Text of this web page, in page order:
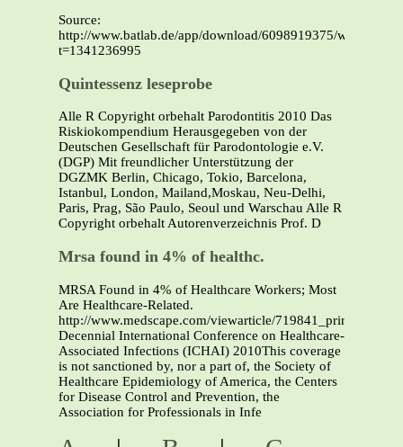
Source:
http://www.batlab.de/app/download/6098919375/
t=1341236995
Quintessenz leseprobe
Alle R Copyright orbehalt Parodontitis 2010 Das
Riskiokompendium Herausgegeben von der
Deutschen Gesellschaft für Parodontologie e.V.
(DGP) Mit freundlicher Unterstützung der
DGZMK Berlin, Chicago, Tokio, Barcelona,
Istanbul, London, Mailand,Moskau, Neu-Delhi,
Paris, Prag, São Paulo, Seoul und Warschau Alle R
Copyright orbehalt Autorenverzeichnis Prof. D
Mrsa found in 4% of healthc.
MRSA Found in 4% of Healthcare Workers; Most
Are Healthcare-Related.
http://www.medscape.com/viewarticle/719841_printFifth
Decennial International Conference on Healthcare-
Associated Infections (ICHAI) 2010This coverage
is not sanctioned by, nor a part of, the Society of
Healthcare Epidemiology of America, the Centers
for Disease Control and Prevention, the
Association for Professionals in Infe